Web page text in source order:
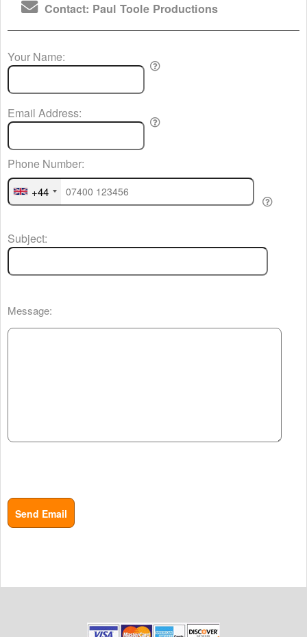
Contact: Paul Toole Productions
Your Name:
Email Address:
+44
Phone Number:
Subject:
Message:
Send Email